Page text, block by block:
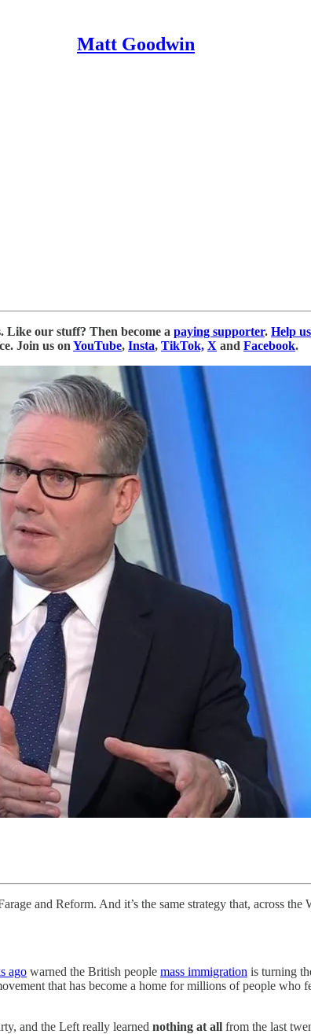
Matt Goodwin
Like our stuff? Then become a paying supporter. Help us
Join us on YouTube, Insta, TikTok, X and Facebook.
and Reform. And it’s the same strategy that, across
ago warned the British people mass immigration is turning
that has become a home for millions of people who
and the Left really learned nothing at all from the last